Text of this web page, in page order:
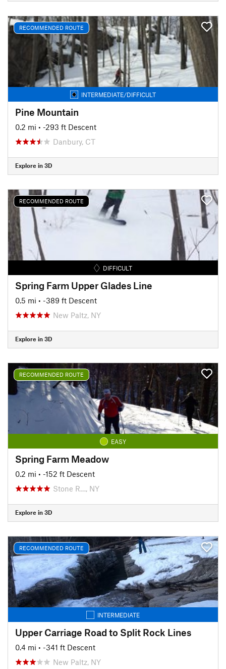
RECOMMENDED ROUTE
INTERMEDIATE/DIFFICULT
Pine Mountain
0.2 mi • -293 ft Descent
Danbury, CT
Explore in 3D
RECOMMENDED ROUTE
DIFFICULT
Spring Farm Upper Glades Line
0.5 mi • -389 ft Descent
New Paltz, NY
Explore in 3D
RECOMMENDED ROUTE
EASY
Spring Farm Meadow
0.2 mi • -152 ft Descent
Stone R…, NY
Explore in 3D
RECOMMENDED ROUTE
INTERMEDIATE
Upper Carriage Road to Split Rock Lines
0.4 mi • -341 ft Descent
New Paltz, NY